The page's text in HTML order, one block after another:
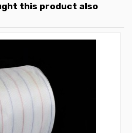
this product also